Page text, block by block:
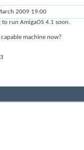
2009 19:00
to run AmigaOS 4.1 soon.
machine now?
3